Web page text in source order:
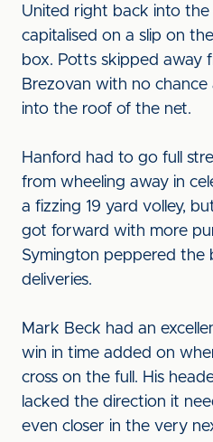
United right back into
capitalised on a slip on
box. Potts skipped away
Brezovan with no
into the roof of the net.
Hanford had to go full
from wheeling away in
a fizzing 19 yard volley,
got forward with more
Symington peppered the
deliveries.
Mark Beck had an
win in time added on
cross on the full. His
lacked the direction it
even closer in the very